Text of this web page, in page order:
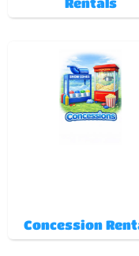
Concession